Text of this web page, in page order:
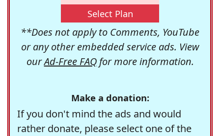
Select Plan
**Does not apply to Comments, YouTube
or any other embedded service ads. View
ourAd-Free FAQfor more information.
Make a donation:
If you don't mind the ads and would
rather donate, please select one of the